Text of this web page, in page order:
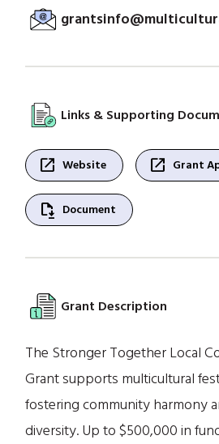
Links & Supporting
open_in_new Website open_in_new Grant
file_save Document
Grant Description
The Stronger Together Local
Grant supports multicultural
fostering community harmony
diversity. Up to $500,000 in